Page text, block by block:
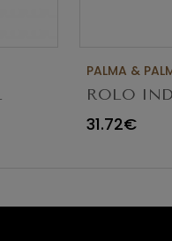
PALMA &
ROLO
31.72€